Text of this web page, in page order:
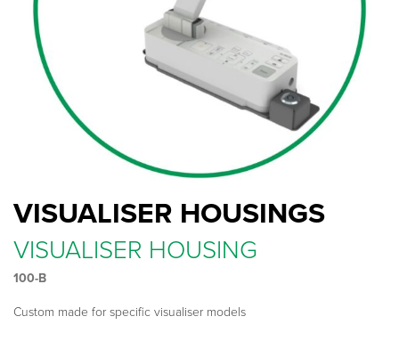
VISUALISER HOUSINGS
VISUALISER HOUSING
100-B
Custom made for specific visualiser models